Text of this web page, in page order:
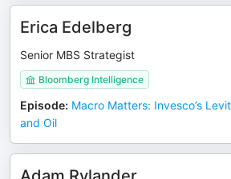
Erica Edelberg
Senior MBS Strategist
Bloomberg Intelligence
Episode: Macro Matters: Invesco’s
and Oil